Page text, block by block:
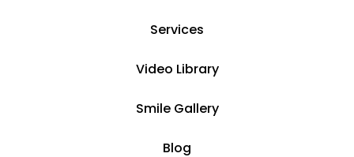
Services
Video Library
Smile Gallery
Blog